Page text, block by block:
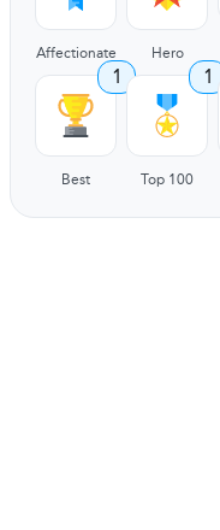
Affectionate Hero
1
Best
1
Top 100